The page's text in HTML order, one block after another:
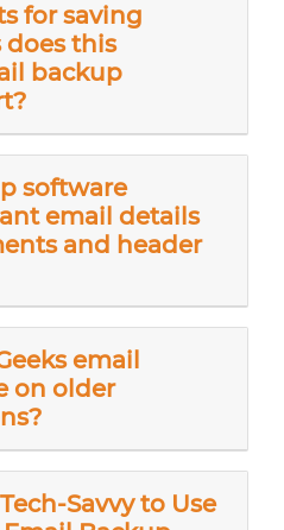
for saving
this
backup
software
email details
and header
email
on older
Savvy to Use